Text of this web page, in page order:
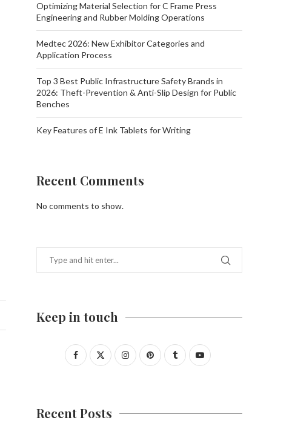
Optimizing Material Selection for C Frame Press
Engineering and Rubber Molding Operations
Medtec 2026: New Exhibitor Categories and
Application Process
Top 3 Best Public Infrastructure Safety Brands in
2026: Theft-Prevention & Anti-Slip Design for Public
Benches
Key Features of E Ink Tablets for Writing
Recent Comments
No comments to show.
Keep in touch
Recent Posts